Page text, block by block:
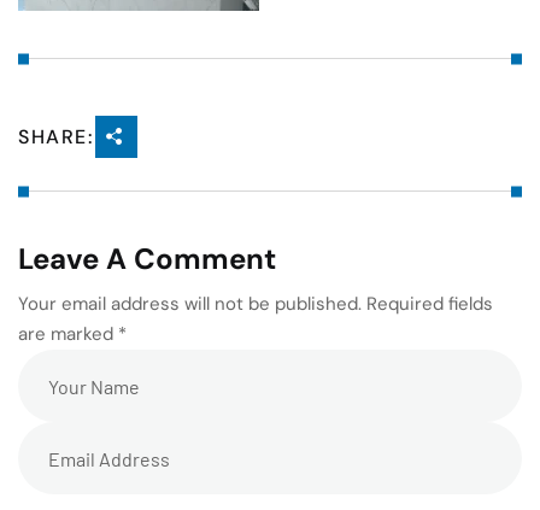
SHARE:
Leave A Comment
Your email address will not be published. Required fields
are marked *